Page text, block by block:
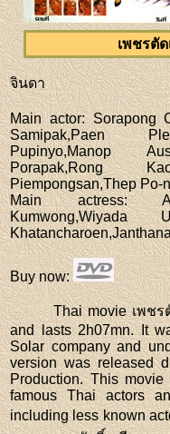
เพชรตั
จินดา
Main actor: Sorapong
Samipak,Paen
Pupinyo,Manop
Porapak,Rong
Piempongsan,Thep Po-
Main actress:
Kumwong,Wiyada
Buy now:
Thai movie เพชร
and lasts 2h07mn. It
Solar company and
version was released
Production. This
famous Thai actors
including less known